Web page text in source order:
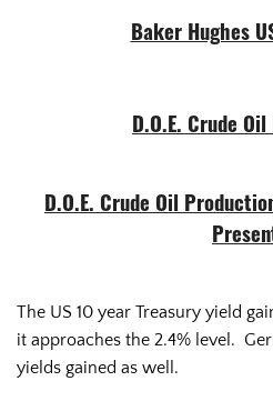
Baker Hughes
D.O.E. Crude
D.O.E. Crude Oil
The US 10 year Treasury yield
it approaches the 2.4% level.
yields gained as well.